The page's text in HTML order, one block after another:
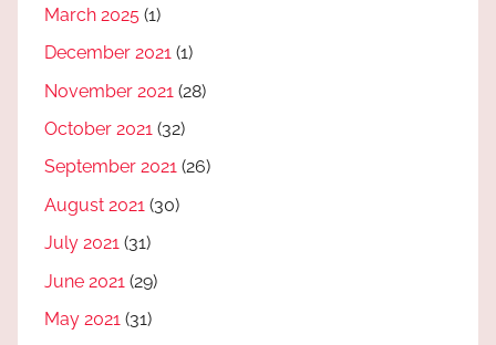
March 2025 (1)
December 2021 (1)
November 2021 (28)
October 2021 (32)
September 2021 (26)
August 2021 (30)
July 2021 (31)
June 2021 (29)
May 2021 (31)